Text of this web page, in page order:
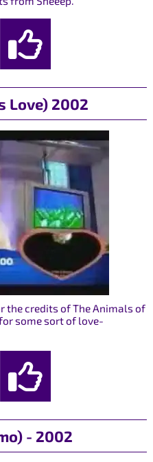
Love) 2002
the credits of The Animals of
some sort of love-
- 2002